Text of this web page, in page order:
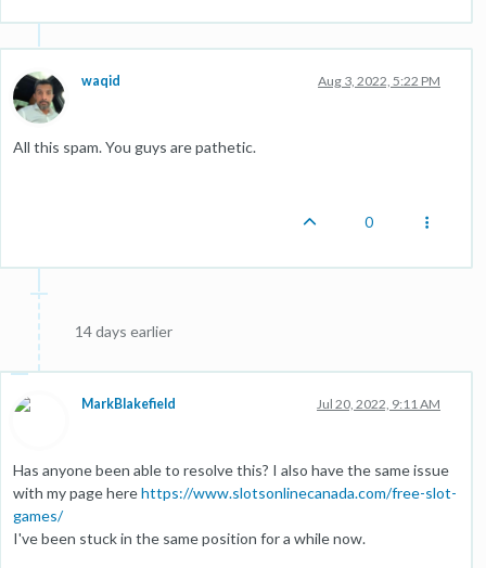
waqid Aug 3, 2022, 5:22 PM
All this spam. You guys are pathetic.
0
14 days earlier
MarkBlakefield Jul 20, 2022, 9:11 AM
Has anyone been able to resolve this? I also have the same issue
with my page herehttps://www.slotsonlinecanada.com/free-slot-
games/
I've been stuck in the same position for a while now.